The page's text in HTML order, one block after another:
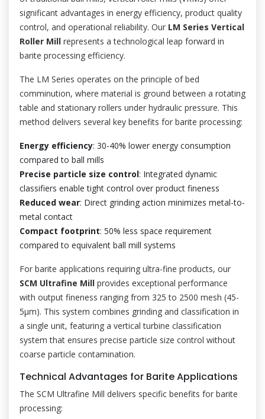
significant advantages in energy efficiency, product quality
control, and operational reliability. Our LM Series Vertical
Roller Mill represents a technological leap forward in
barite processing efficiency.
The LM Series operates on the principle of bed
comminution, where material is ground between a rotating
table and stationary rollers under hydraulic pressure. This
method delivers several key benefits for barite processing:
Energy efficiency: 30-40% lower energy consumption
compared to ball mills
Precise particle size control: Integrated dynamic
classifiers enable tight control over product fineness
Reduced wear: Direct grinding action minimizes metal-to-
metal contact
Compact footprint: 50% less space requirement
compared to equivalent ball mill systems
For barite applications requiring ultra-fine products, our
SCM Ultrafine Mill provides exceptional performance
with output fineness ranging from 325 to 2500 mesh (45-
5μm). This system combines grinding and classification in
a single unit, featuring a vertical turbine classification
system that ensures precise particle size control without
coarse particle contamination.
Technical Advantages for Barite Applications
The SCM Ultrafine Mill delivers specific benefits for barite
processing: